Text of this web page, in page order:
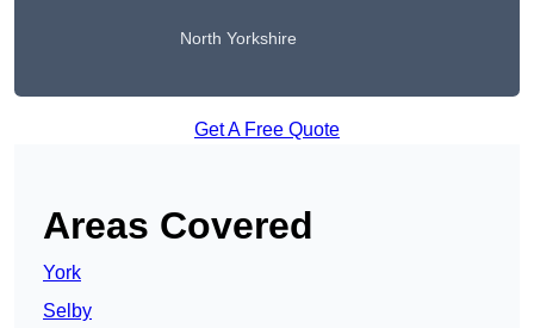
North Yorkshire
Get A Free Quote
Areas Covered
York
Selby